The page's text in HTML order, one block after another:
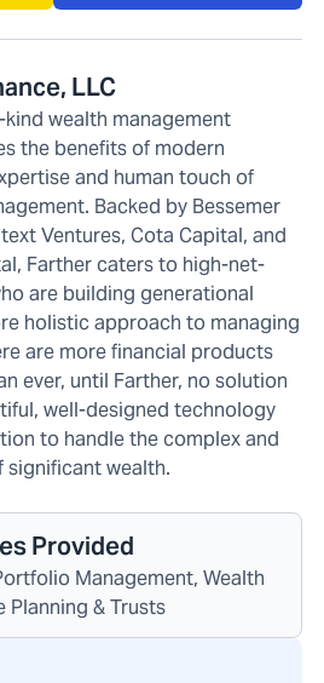
LLC
wealth management
the benefits of modern
and human touch of
Backed by Bessemer
Ventures, Cota Capital, and
Farther caters to high-net-
are building generational
holistic approach to managing
are more financial products
ever, until Farther, no solution
well-designed technology
to handle the complex and
wealth.
Provided
Management, Wealth
Planning & Trusts